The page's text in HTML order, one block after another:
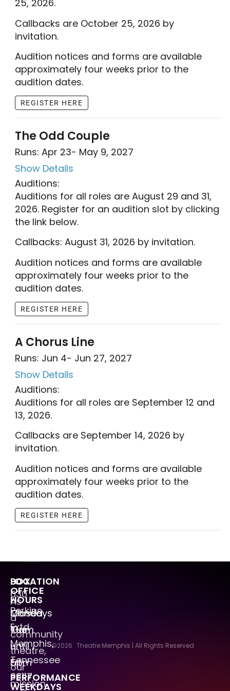
25, 2026.
Callbacks are October 25, 2026 by
invitation.
Audition notices and forms are available
approximately four weeks prior to the
audition dates.
REGISTER HERE
The Odd Couple
Runs: Apr 23- May 9, 2027
Show Details
Auditions:
Auditions for all roles are August 29 and 31,
2026. Register for an audition slot by clicking
the link below.
Callbacks: August 31, 2026 by invitation.
Audition notices and forms are available
approximately four weeks prior to the
audition dates.
REGISTER HERE
A Chorus Line
Runs: Jun 4- Jun 27, 2027
Show Details
Auditions:
Auditions for all roles are September 12 and
13, 2026.
Callbacks are September 14, 2026 by
invitation.
Audition notices and forms are available
approximately four weeks prior to the
audition dates.
REGISTER HERE
As
a
community
theatre,
our
mission
LOCATION
630
Perkins
Extd.
Memphis,
Tennessee
38117
BOX
OFFICE
HOURS
Mondays
Closed
Tue
–
Fri
10am
until
5pm
PERFORMANCE
WEEKDAYS
©2026 Theatre Memphis | All Rights Reserved